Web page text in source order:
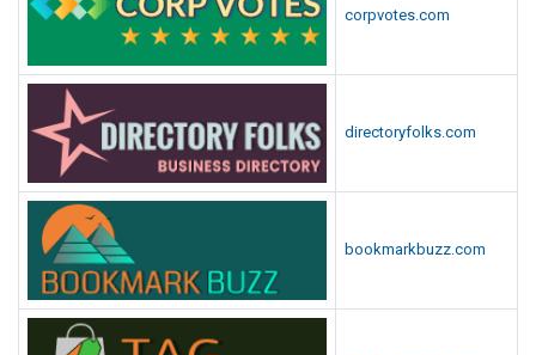
corpvotes.com
directoryfolks.com
bookmarkbuzz.com